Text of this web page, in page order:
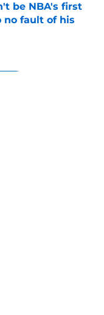
be NBA's first
no fault of his